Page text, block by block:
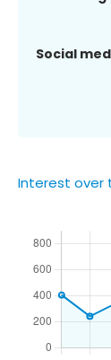
Social
Interest over